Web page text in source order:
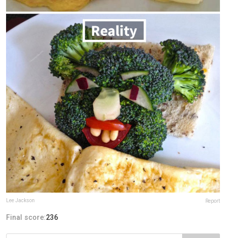
Lee Jackson Report
Final score:236